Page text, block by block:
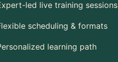
led live training sessions
scheduling & formats
learning path